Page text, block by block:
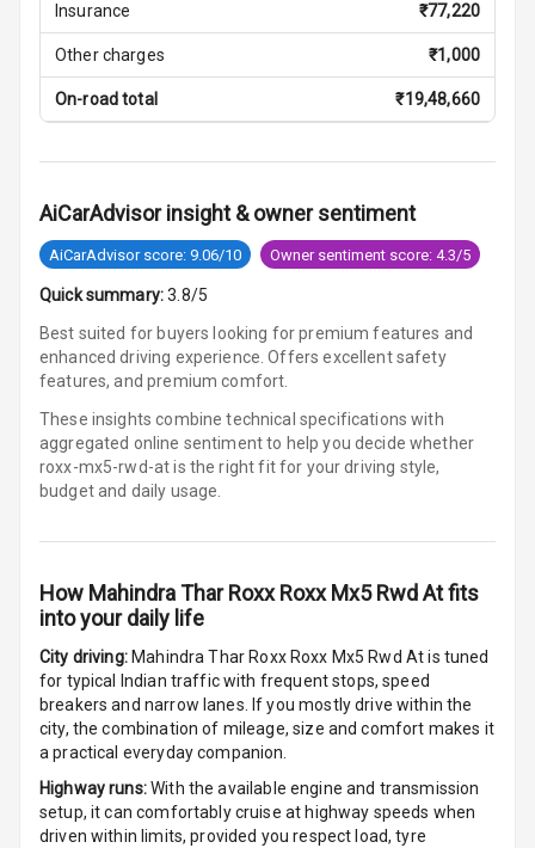
Lamp
Adjustable
Row
Adjustable
Headrest All
Cigaratte
Lighter
Auto Fuel Lid
Opener
Centre Arm
Cup Holders
Front
Cup Holders
Rear
Rear A C Vents
Seat Lumbar
Insurance ₹77,220
Other charges ₹1,000
On-road total ₹19,48,660
AiCarAdvisor insight & owner sentiment
AiCarAdvisor score: 9.06/10 Owner sentiment score: 4.3/5
Quick summary: 3.8/5
Best suited for buyers looking for premium features and
enhanced driving experience. Offers excellent safety
features, and premium comfort.
These insights combine technical specifications with
aggregated online sentiment to help you decide whether
roxx-mx5-rwd-at is the right fit for your driving style,
budget and daily usage.
How Mahindra Thar Roxx Roxx Mx5 Rwd Atfits
into your daily life
City driving: Mahindra Thar Roxx Roxx Mx5 Rwd Atis tuned
for typical Indian traffic with frequent stops, speed
breakers and narrow lanes. If you mostly drive within the
city, the combination of mileage, size and comfort makes it
a practical everyday companion.
Highway runs:With the available engine and transmission
setup, it can comfortably cruise at highway speeds when
driven within limits, provided you respect load, tyre